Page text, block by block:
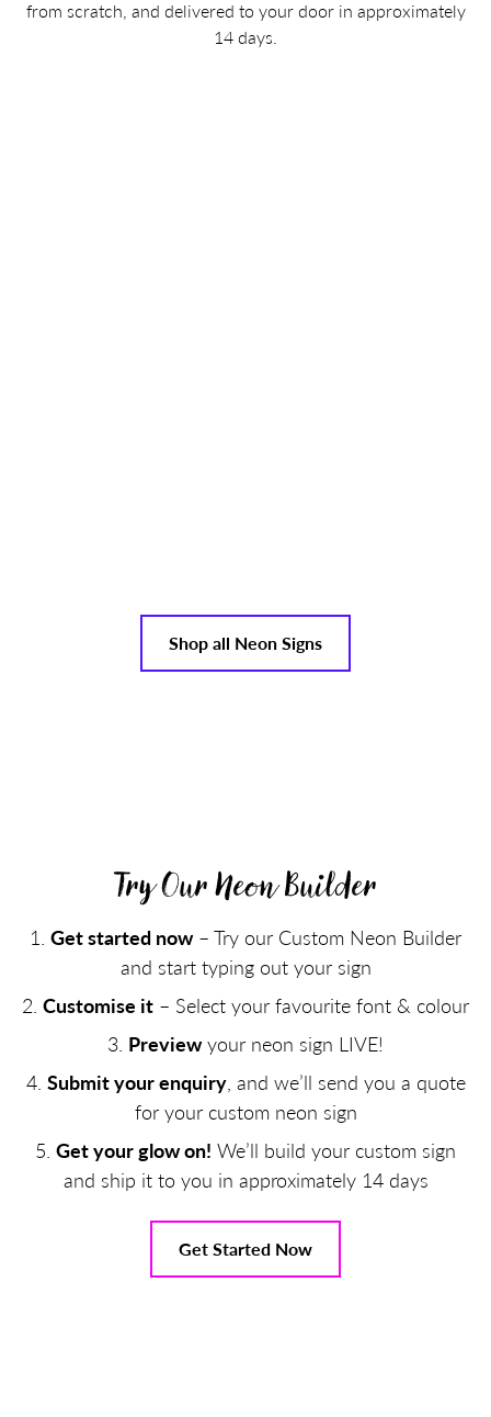
from scratch, and delivered to your door in approximately
14 days.
Shop all Neon Signs
Try Our Neon Builder
Get started now– Try our Custom Neon Builder
and start typing out your sign
Customise it – Select your favourite font & colour
Previewyour neon sign LIVE!
Submit your enquiry, and we’ll send you a quote
for your custom neon sign
Get your glow on! We’ll build your custom sign
and ship it to you in approximately 14 days
Get Started Now